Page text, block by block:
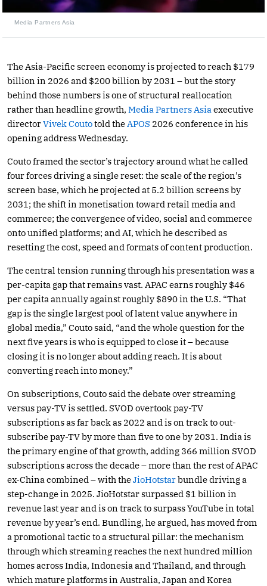
Media Partners Asia
The Asia-Pacific screen economy is projected to reach $179
billion in 2026 and $200 billion by 2031 – but the story
behind those numbers is one of structural reallocation
rather than headline growth, Media Partners Asia executive
directorVivek Coutotold the APOS 2026 conference in his
opening address Wednesday.
Couto framed the sector’s trajectory around what he called
four forces driving a single reset: the scale of the region’s
screen base, which he projected at 5.2 billion screens by
2031; the shift in monetisation toward retail media and
commerce; the convergence of video, social and commerce
onto unified platforms; and AI, which he described as
resetting the cost, speed and formats of content production.
The central tension running through his presentation was a
per-capita gap that remains vast. APAC earns roughly $46
per capita annually against roughly $890 in the U.S. “That
gap is the single largest pool of latent value anywhere in
global media,” Couto said, “and the whole question for the
next five years is who is equipped to close it – because
closing it is no longer about adding reach. It is about
converting reach into money.”
On subscriptions, Couto said the debate over streaming
versus pay-TV is settled. SVOD overtook pay-TV
subscriptions as far back as 2022 and is on track to out-
subscribe pay-TV by more than five to one by 2031. India is
the primary engine of that growth, adding 366 million SVOD
subscriptions across the decade – more than the rest of APAC
ex-China combined – with theJioHotstarbundle driving a
step-change in 2025. JioHotstar surpassed $1 billion in
revenue last year and is on track to surpass YouTube in total
revenue by year’s end. Bundling, he argued, has moved from
a promotional tactic to a structural pillar: the mechanism
through which streaming reaches the next hundred million
homes across India, Indonesia and Thailand, and through
which mature platforms in Australia, Japan and Korea